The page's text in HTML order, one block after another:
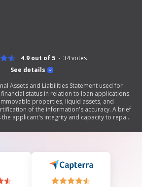
See details
4.9 out of 5 34votes
Assets and Liabilities Statement used for
status in relation to loan applications.
properties, liquid assets, and
of the information's accuracy. A brief
applicant's integrity and capacity to repay